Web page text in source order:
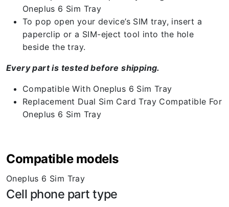
Oneplus 6 Sim Tray
To pop open your device’s SIM tray, insert a
paperclip or a SIM-eject tool into the hole
beside the tray.
Every part is tested before shipping.
Compatible With Oneplus 6 Sim Tray
Replacement Dual Sim Card Tray Compatible For
Oneplus 6 Sim Tray
Compatible models
Oneplus 6 Sim Tray
Cell phone part type